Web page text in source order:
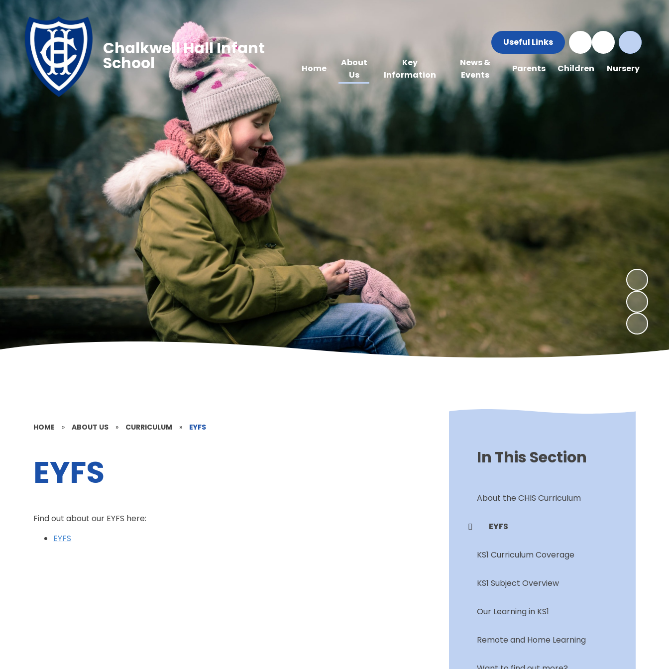
Useful Links
Home
About
Us
Key
Information
News &
Events
Parents Children Nursery
Chalkwell Hall Infant
School
HOME » ABOUT US » CURRICULUM » EYFS
EYFS
Find out about our EYFS here:
EYFS
In This Section
About the CHIS Curriculum
EYFS
KS1 Curriculum Coverage
KS1 Subject Overview
Our Learning in KS1
Remote and Home Learning